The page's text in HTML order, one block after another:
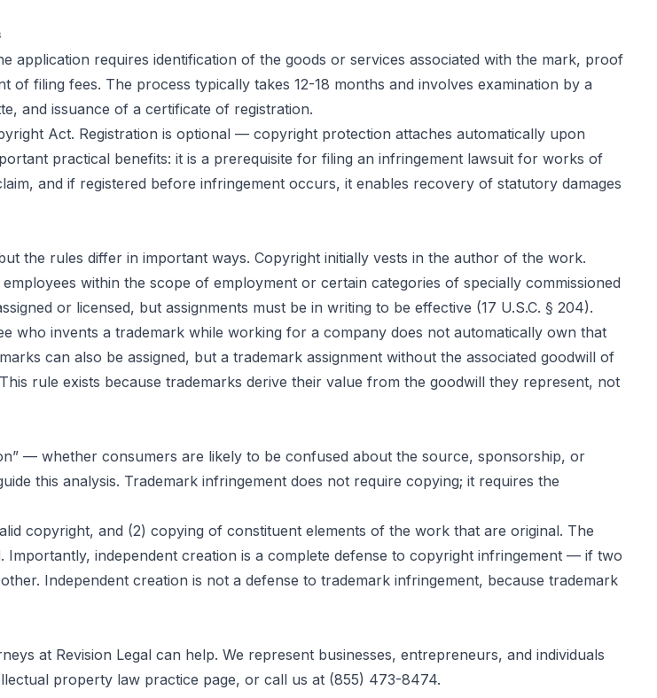
application requires identification of the goods or services associated with the mark, proof
filing fees. The process typically takes 12-18 months and involves examination by a
and issuance of a certificate of registration.
Act. Registration is optional — copyright protection attaches automatically upon
practical benefits: it is a prerequisite for filing an infringement lawsuit for works of
and if registered before infringement occurs, it enables recovery of statutory damages
the rules differ in important ways. Copyright initially vests in the author of the work.
within the scope of employment or certain categories of specially commissioned
or licensed, but assignments must be in writing to be effective (17 U.S.C. § 204).
who invents a trademark while working for a company does not automatically own that
can also be assigned, but a trademark assignment without the associated goodwill of
rule exists because trademarks derive their value from the goodwill they represent, not
— whether consumers are likely to be confused about the source, sponsorship, or
this analysis. Trademark infringement does not require copying; it requires the
copyright, and (2) copying of constituent elements of the work that are original. The
Importantly, independent creation is a complete defense to copyright infringement — if two
Independent creation is not a defense to trademark infringement, because trademark
at Revision Legal can help. We represent businesses, entrepreneurs, and individuals
property law practice page, or call us at (855) 473-8474.